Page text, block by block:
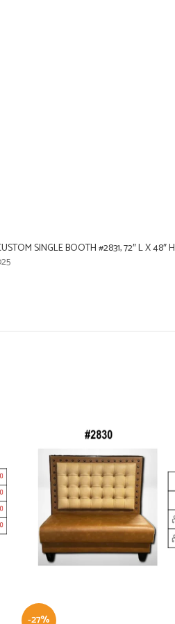
SINGLE BOOTH #2831, 72″ L X 48″ H
-27%